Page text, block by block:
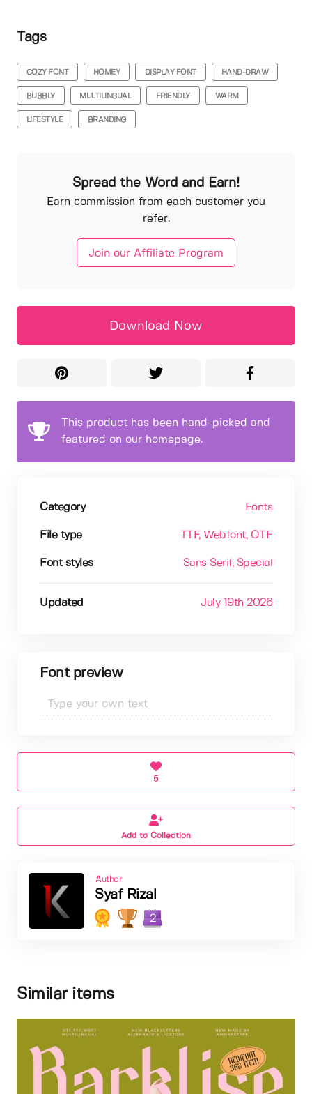
Tags
COZY FONT HOMEY DISPLAY FONT HAND-DRAW
BUBBLY MULTILINGUAL FRIENDLY WARM
LIFESTYLE BRANDING
Spread the Word and Earn!
Earn commission from each customer you
refer.
Join our Affiliate Program
Download Now
This product has been hand-picked and
featured on our homepage.
Category Fonts
File type TTF, Webfont, OTF
Font styles Sans Serif, Special
Updated July 19th 2026
Font preview
5
Add to Collection
Author
Syaf Rizal
2
Similar items